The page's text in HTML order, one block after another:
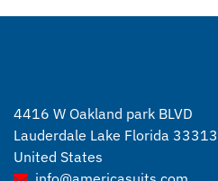
4416 W Oakland park BLVD
Lauderdale Lake Florida 33313
United States